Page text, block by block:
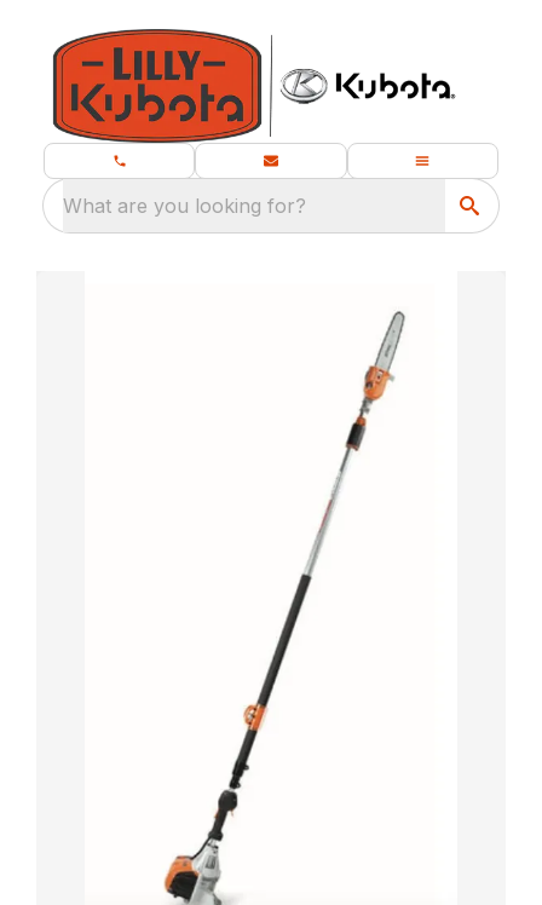
What are you looking for?